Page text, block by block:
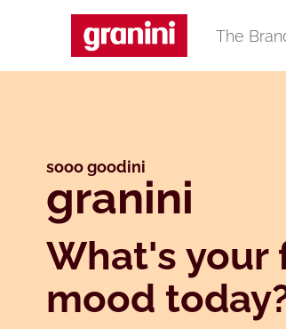
Skip to main content
The
sooo goodini
granini
What's your
mood